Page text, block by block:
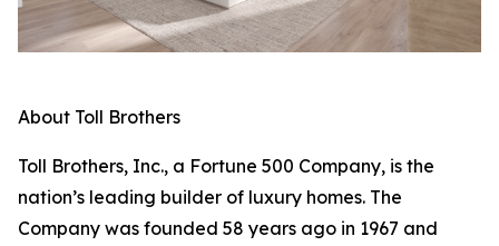
About Toll Brothers
Toll Brothers, Inc., a Fortune 500 Company, is the
nation’s leading builder of luxury homes. The
Company was founded 58 years ago in 1967 and